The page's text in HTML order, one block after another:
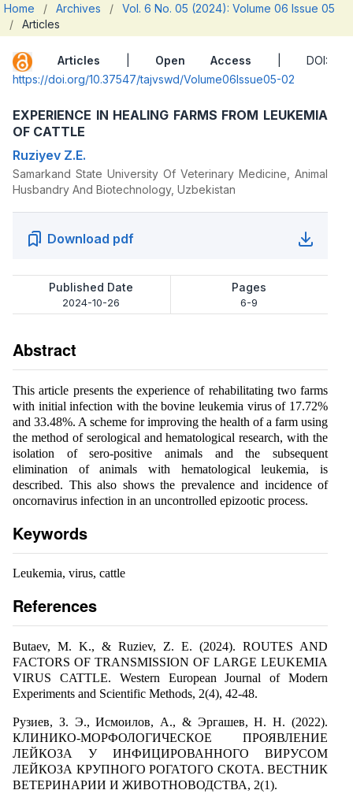
Home / Archives /
Vol. 6 No. 05 (2024): Volume 06 Issue 05
/
Articles
Articles Open Access | DOI:
https://doi.org/10.37547/tajvswd/Volume06Issue05-02
EXPERIENCE IN HEALING FARMS FROM LEUKEMIA
OF CATTLE
Ruziyev Z.E.
Samarkand State University Of Veterinary Medicine, Animal
Husbandry And Biotechnology, Uzbekistan
Download pdf
Published Date
2024-10-26
Pages
6-9
Abstract
This article presents the experience of rehabilitating two farms
with initial infection with the bovine leukemia virus of 17.72%
and 33.48%. A scheme for improving the health of a farm using
the method of serological and hematological research, with the
isolation of sero-positive animals and the subsequent
elimination of animals with hematological leukemia, is
described. This also shows the prevalence and incidence of
oncornavirus infection in an uncontrolled epizootic process.
Keywords
Leukemia, virus, cattle
References
Butaev, M. K., & Ruziev, Z. E. (2024). ROUTES AND
FACTORS OF TRANSMISSION OF LARGE LEUKEMIA
VIRUS CATTLE. Western European Journal of Modern
Experiments and Scientific Methods, 2(4), 42-48.
Рузиев, З. Э., Исмоилов, А., & Эргашев, Н. Н. (2022).
КЛИНИКО-МОРФОЛОГИЧЕСКОЕ ПРОЯВЛЕНИЕ
ЛЕЙКОЗА У ИНФИЦИРОВАННОГО ВИРУСОМ
ЛЕЙКОЗА КРУПНОГО РОГАТОГО СКОТА. ВЕСТНИК
ВЕТЕРИНАРИИ И ЖИВОТНОВОДСТВА, 2(1).